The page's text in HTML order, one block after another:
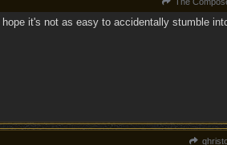
it's not as easy to accidentally stumble